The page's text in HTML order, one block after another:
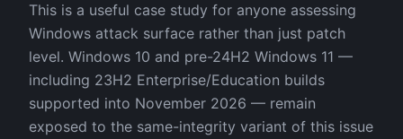
This is a useful case study for anyone assessing
Windows attack surface rather than just patch
level. Windows 10 and pre-24H2 Windows 11 —
including 23H2 Enterprise/Education builds
supported into November 2026 — remain
exposed to the same-integrity variant of this issue